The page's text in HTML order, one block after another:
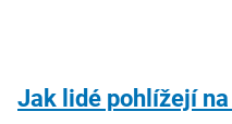
Jak lidé pohlížejí